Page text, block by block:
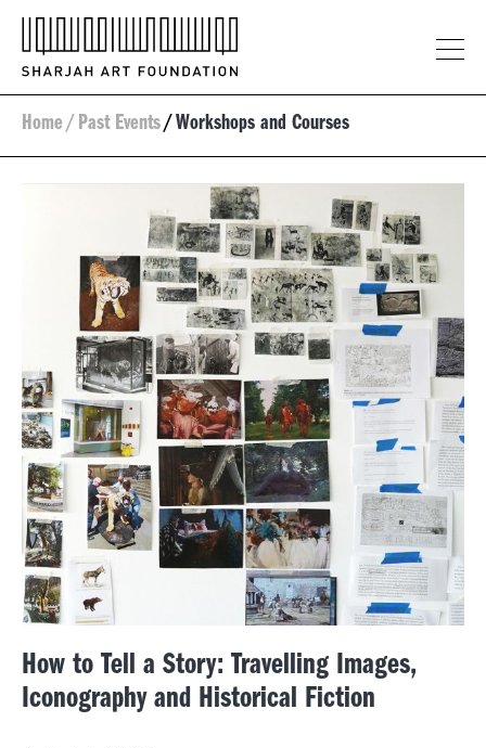
Home/ Past Events/ Workshops and Courses
How to Tell a Story: Travelling Images,
Iconography and Historical Fiction